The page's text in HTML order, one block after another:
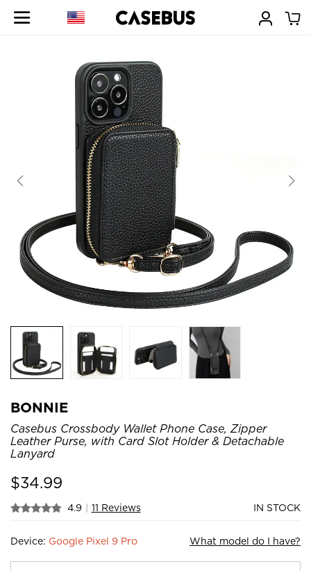
BONNIE
Casebus Crossbody Wallet Phone Case, Zipper
Leather Purse, with Card Slot Holder & Detachable
Lanyard
$34.99
4.9 | 11 Reviews IN STOCK
Device: Google Pixel 9 Pro What model do I have?